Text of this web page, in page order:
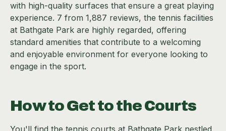
with high-quality surfaces that ensure a great playing
experience. 7 from 1,887 reviews, the tennis facilities
at Bathgate Park are highly regarded, offering
standard amenities that contribute to a welcoming
and enjoyable environment for everyone looking to
engage in the sport.
How to Get to the Courts
You'll find the tennis courts at Bathgate Park nestled